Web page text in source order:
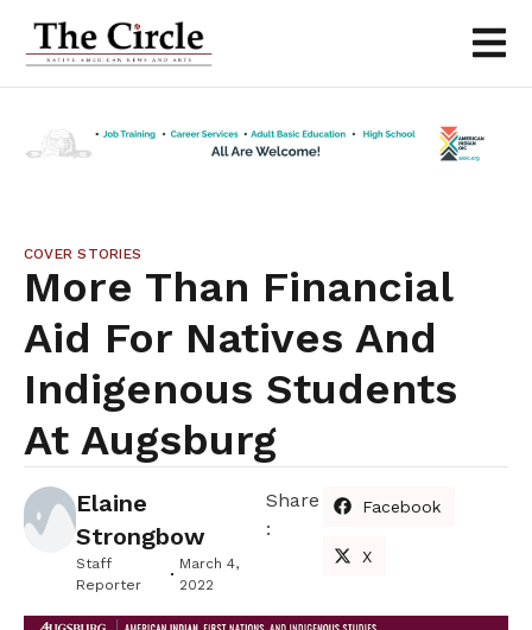
COVER STORIES
More Than Financial
Aid For Natives And
Indigenous Students
At Augsburg
Elaine
Strongbow
Staff
Reporter
March 4,
2022
Share
:
Facebook
X